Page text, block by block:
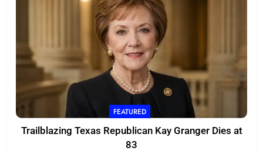
FEATURED
Trailblazing Texas Republican Kay Granger Dies at
83